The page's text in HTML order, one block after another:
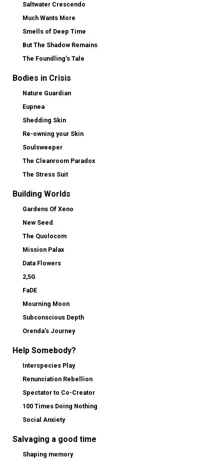
Saltwater Crescendo
Much Wants More
Smells of Deep Time
But The Shadow Remains
The Foundling’s Tale
Bodies in Crisis
Nature Guardian
Eupnea
Shedding Skin
Re-owning your Skin
Soulsweeper
The Cleanroom Paradox
The Stress Suit
Building Worlds
Gardens Of Xeno
New Seed
The Quolocom
Mission Palax
Data Flowers
2,5G
FaDE
Mourning Moon
Subconscious Depth
Orenda’s Journey
Help Somebody?
Interspecies Play
Renunciation Rebellion
Spectator to Co-Creator
100 Times Doing Nothing
Social Anxiety
Salvaging a good time
Shaping memory